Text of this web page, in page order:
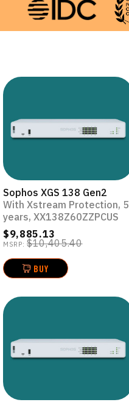
Sophos XGS 138 Gen2
With Xstream Protection, 5
years, XX138Z60ZZPCUS
$9,885.13
MSRP: $10,405.40
BUY